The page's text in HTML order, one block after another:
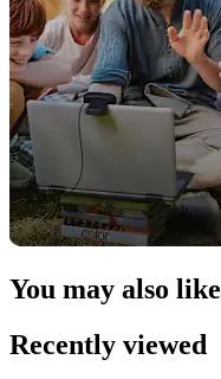
You may also like
Recently viewed